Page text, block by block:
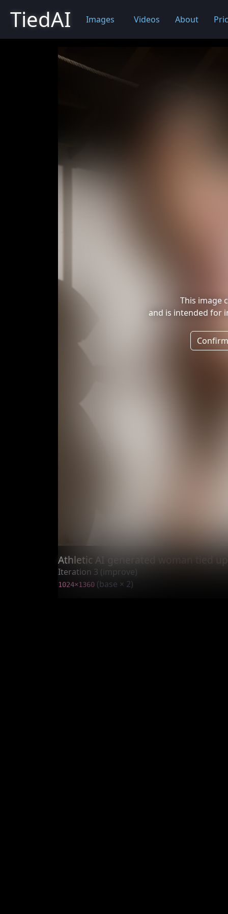
TiedAI Images Videos About
This image
and is intended for
Athletic AI generated woman tied
Iteration 3 (improve)
1024×1360 (base × 2)